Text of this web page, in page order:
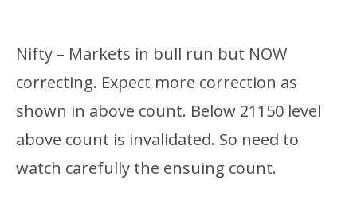
Nifty – Markets in bull run but NOW
correcting. Expect more correction as
shown in above count. Below 21150 level
above count is invalidated. So need to
watch carefully the ensuing count.